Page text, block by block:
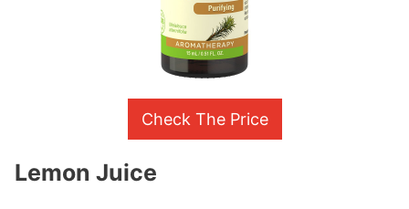
Check The Price
Lemon Juice